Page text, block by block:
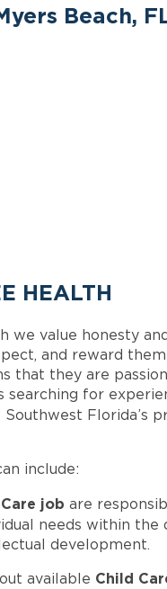
Beach,
HEALTH
we value honesty
and reward
that they are
searching for
Florida’s
include:
job are
needs within the
development.
available Child